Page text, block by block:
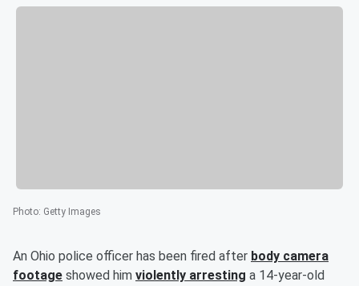
Photo: Getty Images
An Ohio police officer has been fired after body camera
footage showed him violently arresting a 14-year-old